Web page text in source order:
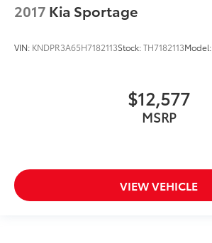
2017 Kia Sportage
VIN: KNDPR3A65H7182113Stock:TH7182113Model:
$12,577
MSRP
VIEW VEHICLE